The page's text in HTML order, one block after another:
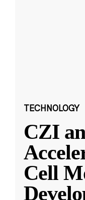
TECHNOLOGY
CZI
Cell